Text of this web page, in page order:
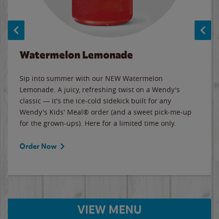
Watermelon Lemonade
Sip into summer with our NEW Watermelon
Lemonade. A juicy, refreshing twist on a Wendy's
classic — it's the ice-cold sidekick built for any
Wendy's Kids' Meal® order (and a sweet pick-me-up
for the grown-ups). Here for a limited time only.
Order Now
VIEW MENU